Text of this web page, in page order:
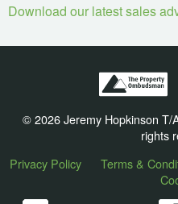
Download our latest sales
© 2026 Jeremy Hopkinson T/
rights
Privacy Policy
Terms &